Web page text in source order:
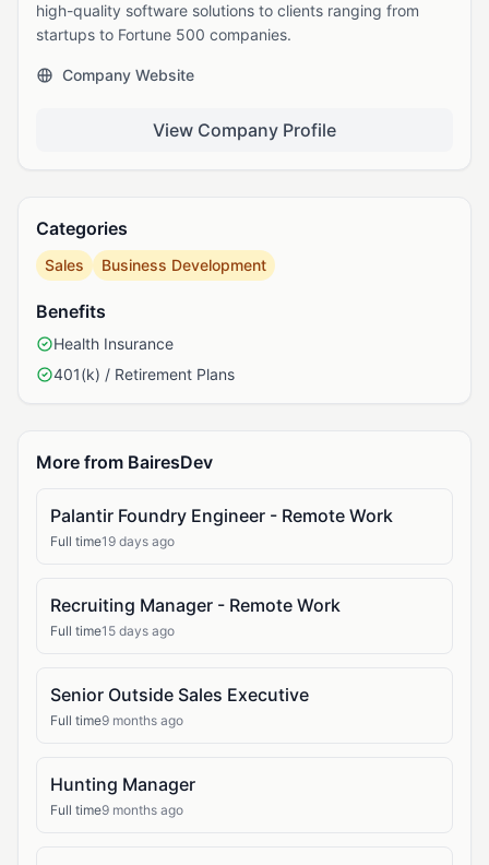
high-quality software solutions to clients ranging from
startups to Fortune 500 companies.
Company Website
View Company Profile
Categories
Sales Business Development
Benefits
Health Insurance
401(k) / Retirement Plans
More from BairesDev
Palantir Foundry Engineer - Remote Work
Full time19 days ago
Recruiting Manager - Remote Work
Full time15 days ago
Senior Outside Sales Executive
Full time9 months ago
Hunting Manager
Full time9 months ago